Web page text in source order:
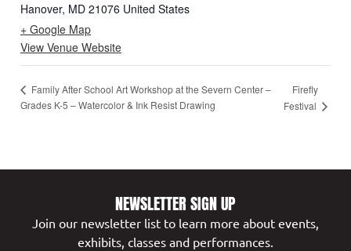
Hanover, MD 21076 United States
+ Google Map
View Venue Website
Family After School Art Workshop at the Severn Center –
Grades K-5 – Watercolor & Ink Resist Drawing
Firefly
Festival
NEWSLETTER SIGN UP
Join our newsletter list to learn more about events,
exhibits, classes and performances.